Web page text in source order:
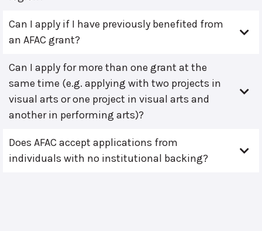
Can I apply if I have previously benefited from
an AFAC grant?
Can I apply for more than one grant at the
same time (e.g. applying with two projects in
visual arts or one project in visual arts and
another in performing arts)?
Does AFAC accept applications from
individuals with no institutional backing?